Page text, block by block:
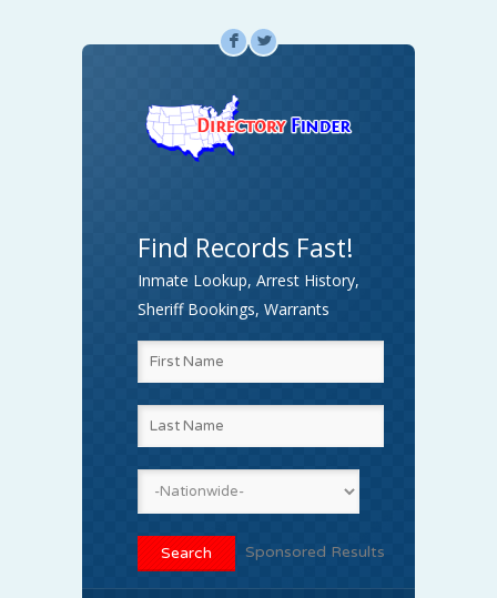
F L
Find Records Fast!
Inmate Lookup, Arrest History,
Sheriff Bookings, Warrants
Sponsored Results